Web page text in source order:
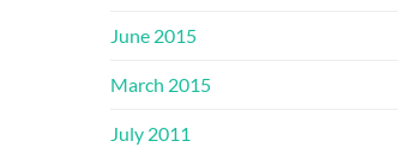
June 2015
March 2015
July 2011